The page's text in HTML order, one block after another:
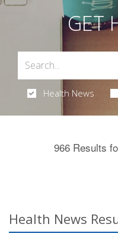
GET
Health News
966 Results
Health News